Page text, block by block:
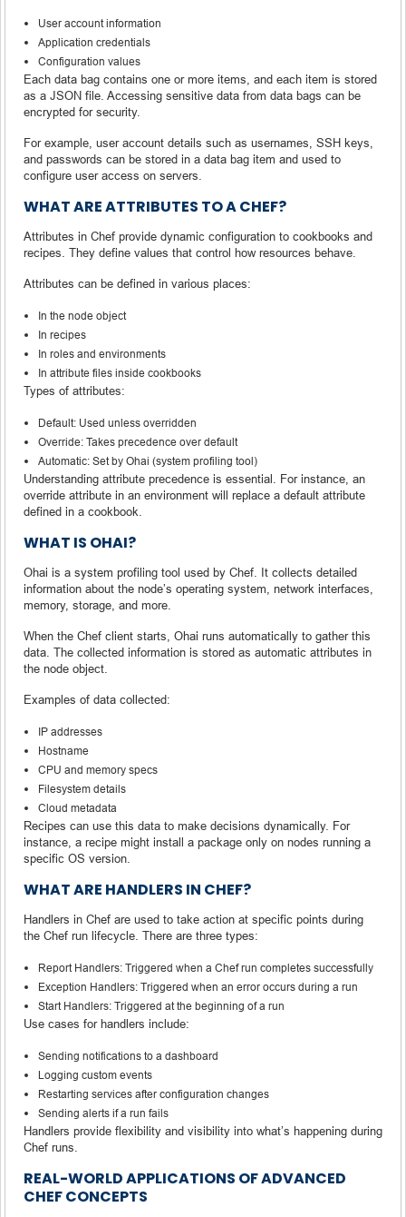
User account information
Application credentials
Configuration values
Each data bag contains one or more items, and each item is stored
as a JSON file. Accessing sensitive data from data bags can be
encrypted for security.
For example, user account details such as usernames, SSH keys,
and passwords can be stored in a data bag item and used to
configure user access on servers.
WHAT ARE ATTRIBUTES TO A CHEF?
Attributes in Chef provide dynamic configuration to cookbooks and
recipes. They define values that control how resources behave.
Attributes can be defined in various places:
In the node object
In recipes
In roles and environments
In attribute files inside cookbooks
Types of attributes:
Default: Used unless overridden
Override: Takes precedence over default
Automatic: Set by Ohai (system profiling tool)
Understanding attribute precedence is essential. For instance, an
override attribute in an environment will replace a default attribute
defined in a cookbook.
WHAT IS OHAI?
Ohai is a system profiling tool used by Chef. It collects detailed
information about the node’s operating system, network interfaces,
memory, storage, and more.
When the Chef client starts, Ohai runs automatically to gather this
data. The collected information is stored as automatic attributes in
the node object.
Examples of data collected:
IP addresses
Hostname
CPU and memory specs
Filesystem details
Cloud metadata
Recipes can use this data to make decisions dynamically. For
instance, a recipe might install a package only on nodes running a
specific OS version.
WHAT ARE HANDLERS IN CHEF?
Handlers in Chef are used to take action at specific points during
the Chef run lifecycle. There are three types:
Report Handlers: Triggered when a Chef run completes successfully
Exception Handlers: Triggered when an error occurs during a run
Start Handlers: Triggered at the beginning of a run
Use cases for handlers include:
Sending notifications to a dashboard
Logging custom events
Restarting services after configuration changes
Sending alerts if a run fails
Handlers provide flexibility and visibility into what’s happening during
Chef runs.
REAL-WORLD APPLICATIONS OF ADVANCED
CHEF CONCEPTS